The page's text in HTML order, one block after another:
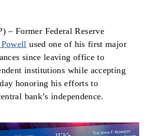
– Former Federal Reserve
used one of his first major
since leaving office to
institutions while accepting
honoring his efforts to
bank’s independence.